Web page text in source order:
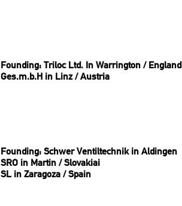
Founding: Triloc Ltd. In Warrington / England
Ges.m.b.H in Linz / Austria
Founding: Schwer Ventiltechnik in Aldingen
SRO in Martin / Slovakiai
SL in Zaragoza / Spain